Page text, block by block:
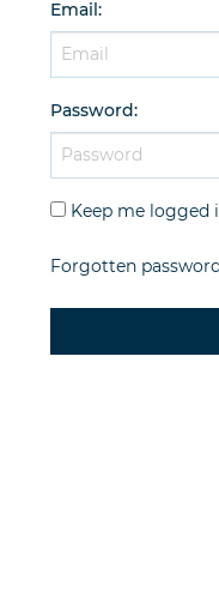
Email:
Password:
Keep me logged
Forgotten